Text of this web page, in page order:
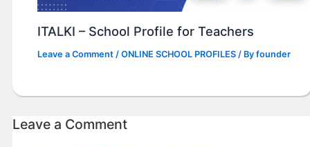
ITALKI – School Profile for Teachers
Leave a Comment /ONLINE SCHOOL PROFILES / Byfounder
Leave a Comment